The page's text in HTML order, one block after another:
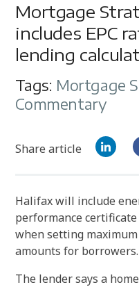
Mortgage
includes EPC
lending
Tags: Mortgage
Commentary
Share article
Halifax will include
performance
when setting
amounts for borrowers.
The lender says a